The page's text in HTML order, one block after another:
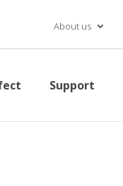
About us
Support